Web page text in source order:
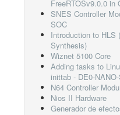
FreeRTOSv9.0.0 in
SNES Controller
SOC
Introduction to HLS
Synthesis)
Wiznet 5100 Core
Adding tasks to
inittab - DE0-
N64 Controller
Nios II Hardware
Generador de